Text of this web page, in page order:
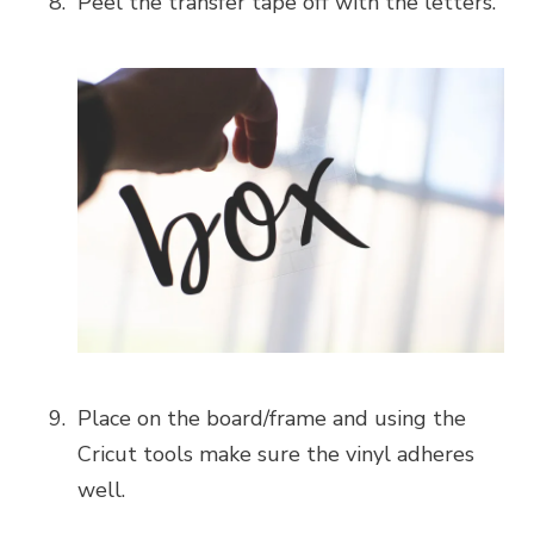
Place on the board/frame and using the
Cricut tools make sure the vinyl adheres
well.